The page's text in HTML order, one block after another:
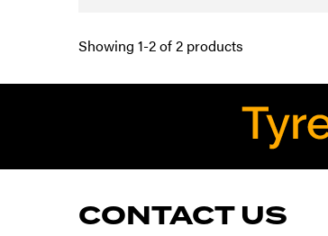
Showing 1-2 of 2 products
CONTACT US